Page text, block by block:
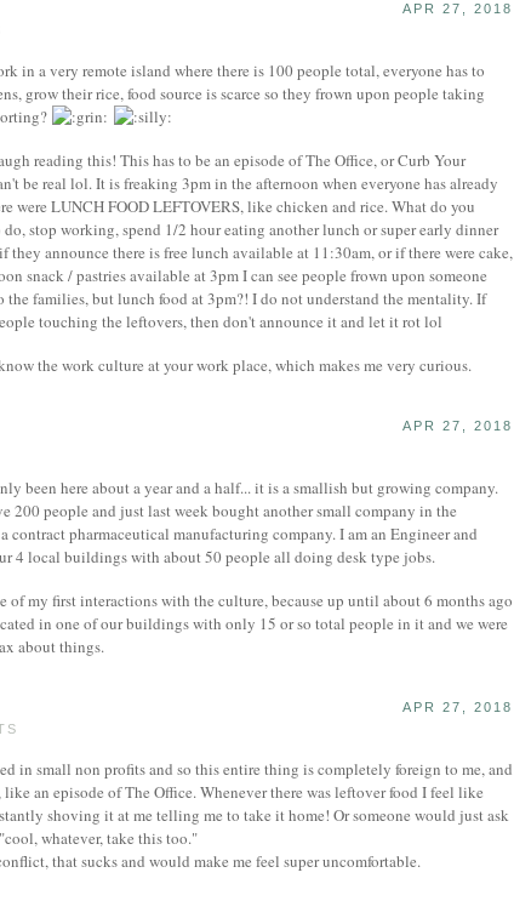
APR 27, 2018
in a very remote island where there is 100 people total, everyone has to
grow their rice, food source is scarce so they frown upon people taking
reading this! This has to be an episode of The Office, or Curb Your
be real lol. It is freaking 3pm in the afternoon when everyone has already
were LUNCH FOOD LEFTOVERS, like chicken and rice. What do you
stop working, spend 1/2 hour eating another lunch or super early dinner
they announce there is free lunch available at 11:30am, or if there were cake,
snack / pastries available at 3pm I can see people frown upon someone
the families, but lunch food at 3pm?! I do not understand the mentality. If
touching the leftovers, then don't announce it and let it rot lol
the work culture at your work place, which makes me very curious.
APR 27, 2018
been here about a year and a half... it is a smallish but growing company.
200 people and just last week bought another small company in the
contract pharmaceutical manufacturing company. I am an Engineer and
4 local buildings with about 50 people all doing desk type jobs.
of my first interactions with the culture, because up until about 6 months ago
in one of our buildings with only 15 or so total people in it and we were
about things.
APR 27, 2018
in small non profits and so this entire thing is completely foreign to me, and
an episode of The Office. Whenever there was leftover food I feel like
shoving it at me telling me to take it home! Or someone would just ask
whatever, take this too."
that sucks and would make me feel super uncomfortable.